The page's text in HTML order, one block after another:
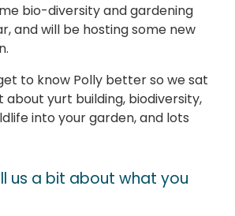
bio-diversity and gardening
and will be hosting some new
to know Polly better so we sat
yurt building, biodiversity,
into your garden, and lots
us a bit about what you